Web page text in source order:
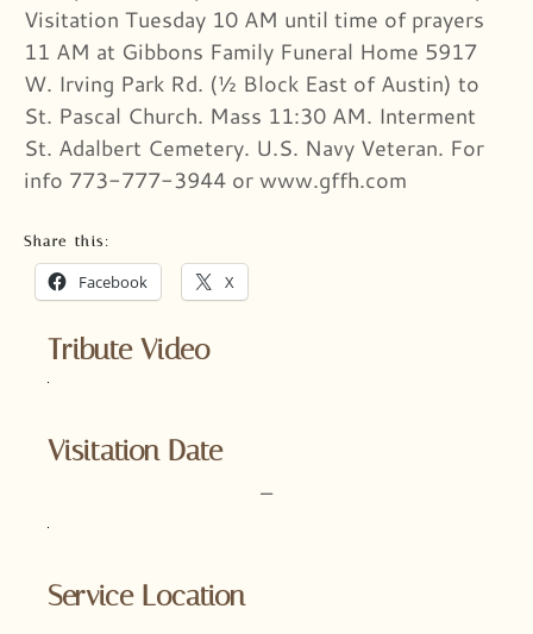
Visitation Tuesday 10 AM until time of prayers
11 AM at Gibbons Family Funeral Home 5917
W. Irving Park Rd. (½ Block East of Austin) to
St. Pascal Church. Mass 11:30 AM. Interment
St. Adalbert Cemetery. U.S. Navy Veteran. For
info 773-777-3944 or www.gffh.com
Share this:
Facebook X
Tribute Video
Visitation Date
–
Service Location